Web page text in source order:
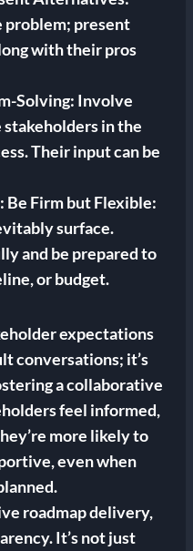
problem; present
with their pros
Solving: Involve
stakeholders in the
Their input can be
Be Firm but Flexible:
surface.
and be prepared to
or budget.
expectations
conversations; it’s
a collaborative
feel informed,
more likely to
even when
roadmap delivery,
It’s not just